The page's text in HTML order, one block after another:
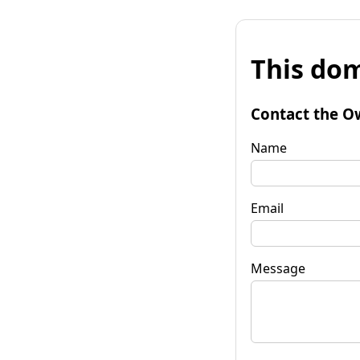
This
Contact the
Name
Email
Message